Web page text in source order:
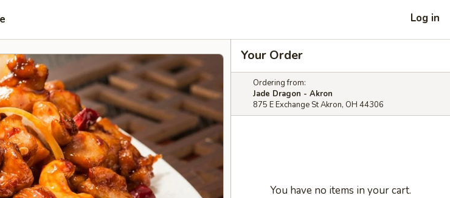
Log in
Your Order
Ordering from:
Jade Dragon - Akron
875 E Exchange St Akron, OH 44306
You have no items in your cart.